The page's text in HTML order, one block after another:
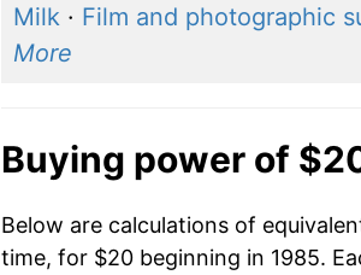
Milk· Film and photographic
More
Buying power of
Below are calculations of
time, for $20 beginning in 1985.